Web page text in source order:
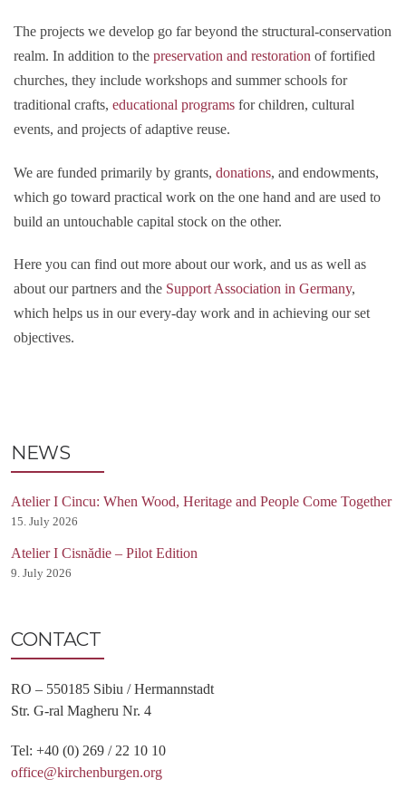
The projects we develop go far beyond the structural-conservation
realm. In addition to the preservation and restoration of fortified
churches, they include workshops and summer schools for
traditional crafts, educational programs for children, cultural
events, and projects of adaptive reuse.
We are funded primarily by grants, donations, and endowments,
which go toward practical work on the one hand and are used to
build an untouchable capital stock on the other.
Here you can find out more about our work, and us as well as
about our partners and the Support Association in Germany,
which helps us in our every-day work and in achieving our set
objectives.
NEWS
Atelier I Cincu: When Wood, Heritage and People Come Together
15. July 2026
Atelier I Cisnădie – Pilot Edition
9. July 2026
CONTACT
RO – 550185 Sibiu / Hermannstadt
Str. G-ral Magheru Nr. 4
Tel: +40 (0) 269 / 22 10 10
office@kirchenburgen.org